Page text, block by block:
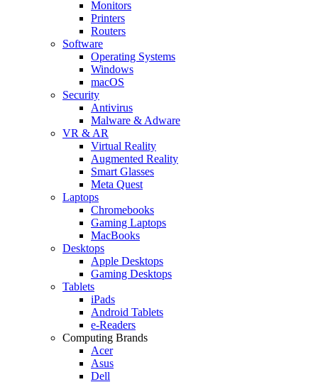
Monitors
Printers
Routers
Software
Operating Systems
Windows
macOS
Security
Antivirus
Malware & Adware
VR & AR
Virtual Reality
Augmented Reality
Smart Glasses
Meta Quest
Laptops
Chromebooks
Gaming Laptops
MacBooks
Desktops
Apple Desktops
Gaming Desktops
Tablets
iPads
Android Tablets
e-Readers
Computing Brands
Acer
Asus
Dell